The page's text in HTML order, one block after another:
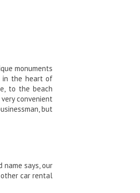
monuments
in the heart of
to the beach
convenient
but
name says, our
car rental